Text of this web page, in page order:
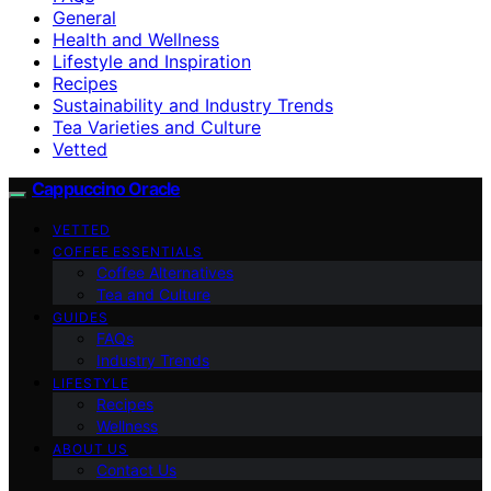
General
Health and Wellness
Lifestyle and Inspiration
Recipes
Sustainability and Industry Trends
Tea Varieties and Culture
Vetted
Cappuccino Oracle
VETTED
COFFEE ESSENTIALS
Coffee Alternatives
Tea and Culture
GUIDES
FAQs
Industry Trends
LIFESTYLE
Recipes
Wellness
ABOUT US
Contact Us